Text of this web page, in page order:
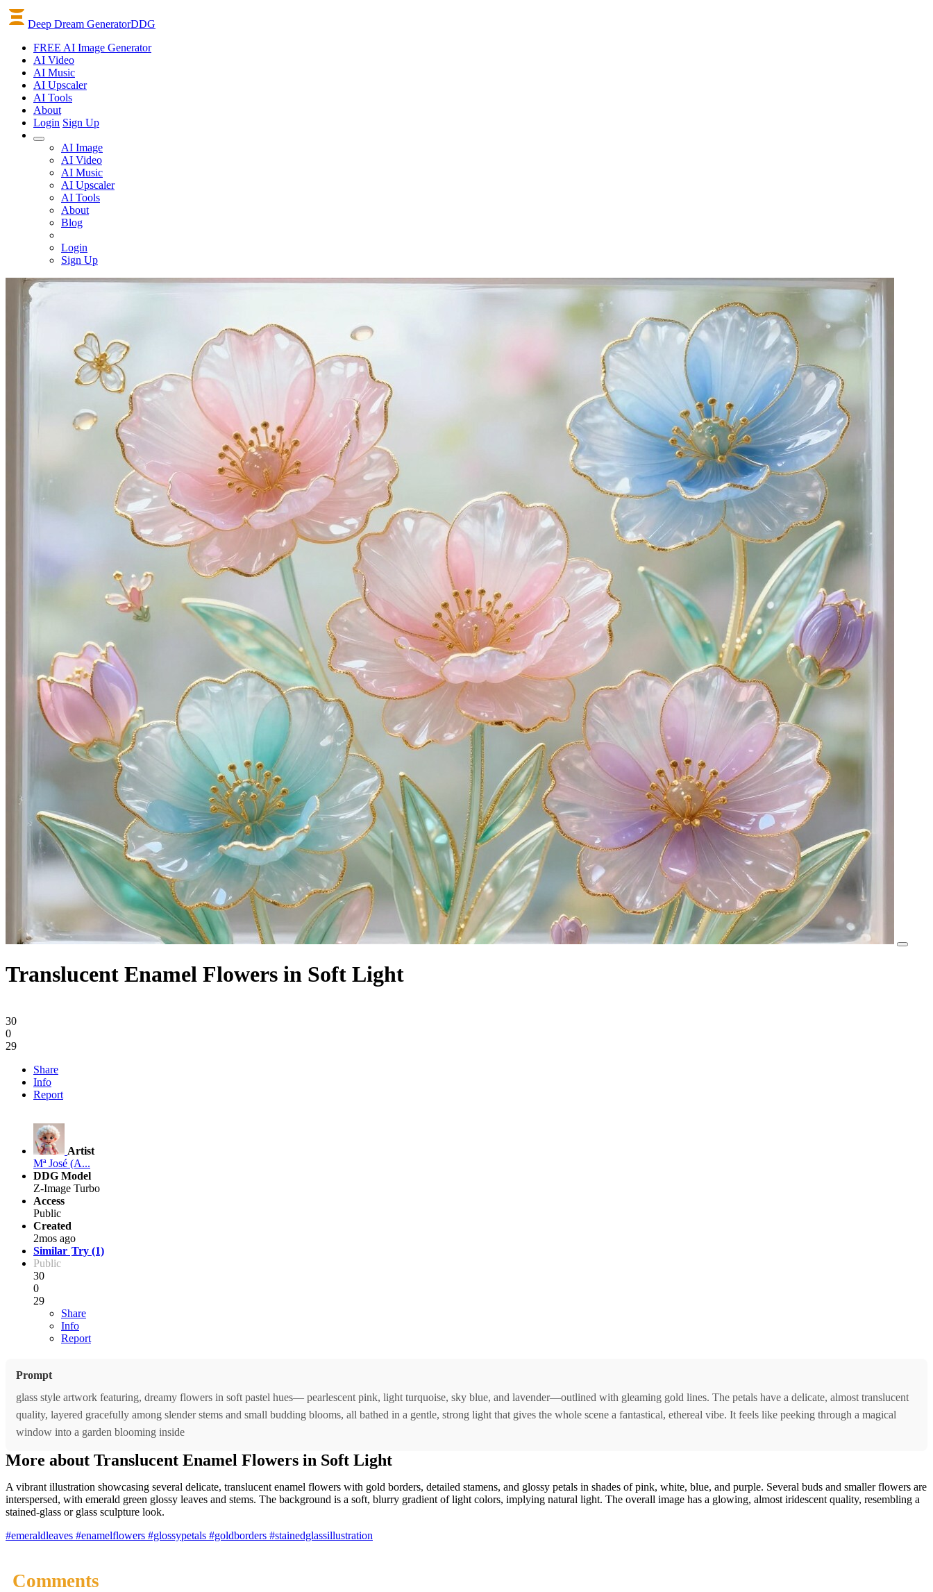
Deep Dream GeneratorDDG
FREE AI Image Generator
AI Video
AI Music
AI Upscaler
AI Tools
About
Login Sign Up
AI Image
AI Video
AI Music
AI Upscaler
AI Tools
About
Blog
Login
Sign Up
Translucent Enamel Flowers in Soft Light
30
0
29
Share
Info
Report
Artist
Mª José (A...
DDG Model
Z-Image Turbo
Access
Public
Created
2mos ago
Similar Try (1)
Public
30
0
29
Share
Info
Report
Prompt
glass style artwork featuring, dreamy flowers in soft pastel hues— pearlescent pink, light turquoise, sky blue, and lavender—outlined with gleaming gold lines. The petals have a delicate, almost translucent
quality, layered gracefully among slender stems and small budding blooms, all bathed in a gentle, strong light that gives the whole scene a fantastical, ethereal vibe. It feels like peeking through a magical
window into a garden blooming inside
More about Translucent Enamel Flowers in Soft Light
A vibrant illustration showcasing several delicate, translucent enamel flowers with gold borders, detailed stamens, and glossy petals in shades of pink, white, blue, and purple. Several buds and smaller flowers are
interspersed, with emerald green glossy leaves and stems. The background is a soft, blurry gradient of light colors, implying natural light. The overall image has a glowing, almost iridescent quality, resembling a
stained-glass or glass sculpture look.
#emeraldleaves #enamelflowers #glossypetals #goldborders #stainedglassillustration
Comments